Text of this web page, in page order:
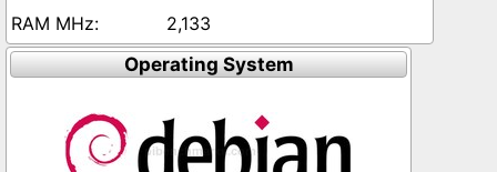
2,133
Operating System